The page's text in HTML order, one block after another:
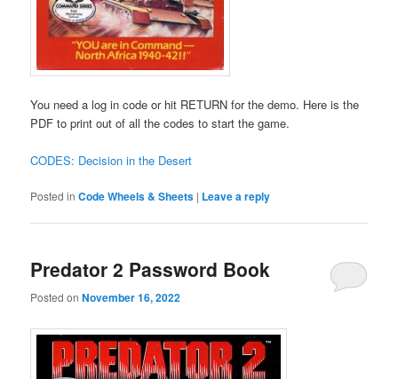
You need a log in code or hit RETURN for the demo. Here is the
PDF to print out of all the codes to start the game.
CODES: Decision in the Desert
Posted in Code Wheels & Sheets | Leave a reply
Predator 2 Password Book
Posted onNovember 16, 2022